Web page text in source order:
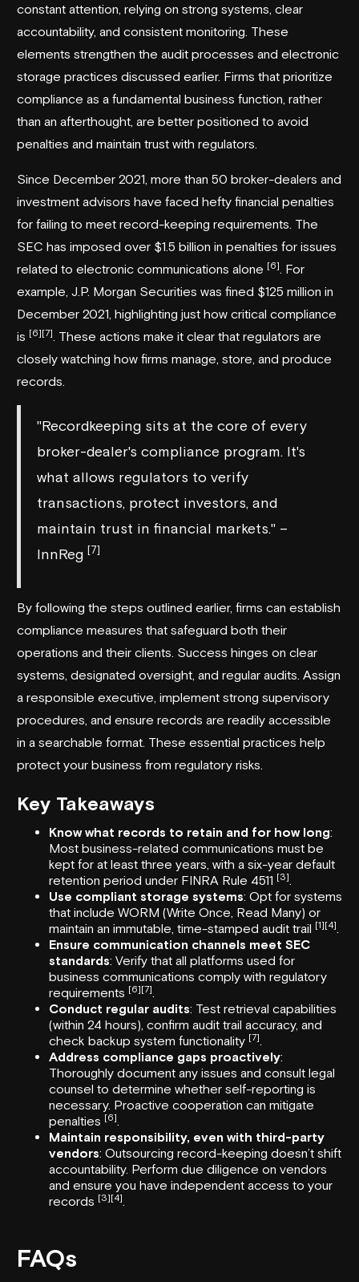
constant attention, relying on strong systems, clear
accountability, and consistent monitoring. These
elements strengthen the audit processes and electronic
storage practices discussed earlier. Firms that prioritize
compliance as a fundamental business function, rather
than an afterthought, are better positioned to avoid
penalties and maintain trust with regulators.
Since December 2021, more than 50 broker-dealers and
investment advisors have faced hefty financial penalties
for failing to meet record-keeping requirements. The
SEC has imposed over $1.5 billion in penalties for issues
related to electronic communications alone [6]
. For
example, J.P. Morgan Securities was fined $125 million in
December 2021, highlighting just how critical compliance
is [6][7]
. These actions make it clear that regulators are
closely watching how firms manage, store, and produce
records.
"Recordkeeping sits at the core of every
broker-dealer's compliance program. It's
what allows regulators to verify
transactions, protect investors, and
maintain trust in financial markets." –
InnReg [7]
By following the steps outlined earlier, firms can establish
compliance measures that safeguard both their
operations and their clients. Success hinges on clear
systems, designated oversight, and regular audits. Assign
a responsible executive, implement strong supervisory
procedures, and ensure records are readily accessible
in a searchable format. These essential practices help
protect your business from regulatory risks.
Key Takeaways
Know what records to retain and for how long:
Most business-related communications must be
kept for at least three years, with a six-year default
retention period under FINRA Rule 4511 [3]
Use compliant storage systems: Opt for systems
that include WORM (Write Once, Read Many) or
maintain an immutable, time-stamped audit trail [1][4]
Ensure communication channels meet SEC
standards: Verify that all platforms used for
business communications comply with regulatory
requirements [6][7]
Conduct regular audits: Test retrieval capabilities
(within 24 hours), confirm audit trail accuracy, and
check backup system functionality [7]
Address compliance gaps proactively:
Thoroughly document any issues and consult legal
counsel to determine whether self-reporting is
necessary. Proactive cooperation can mitigate
penalties [6]
Maintain responsibility, even with third-party
vendors: Outsourcing record-keeping doesn’t shift
accountability. Perform due diligence on vendors
and ensure you have independent access to your
records [3][4]
FAQs